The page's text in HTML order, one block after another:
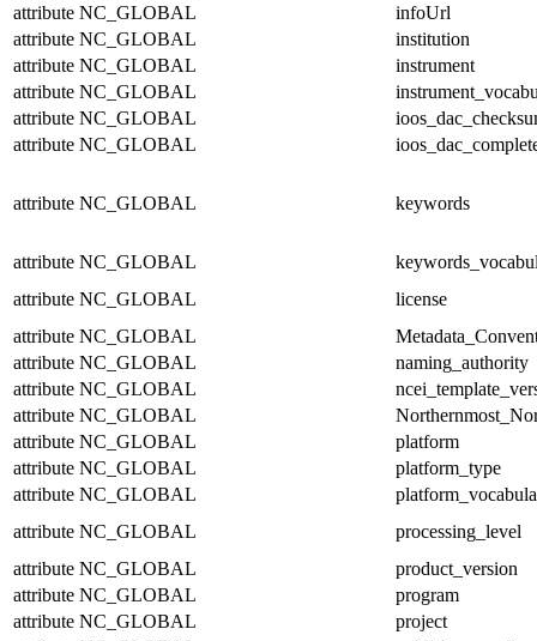
attribute NC_GLOBAL
infoUrl
attribute NC_GLOBAL
institution
attribute NC_GLOBAL
instrument
attribute NC_GLOBAL
attribute NC_GLOBAL
attribute NC_GLOBAL
attribute NC_GLOBAL keywords
attribute NC_GLOBAL
attribute NC_GLOBAL
license
attribute NC_GLOBAL
attribute NC_GLOBAL
naming_authority
attribute NC_GLOBAL
attribute NC_GLOBAL
attribute NC_GLOBAL
platform
attribute NC_GLOBAL
platform_type
attribute NC_GLOBAL
attribute NC_GLOBAL
processing_level
attribute NC_GLOBAL
product_version
attribute NC_GLOBAL
program
attribute NC_GLOBAL
project